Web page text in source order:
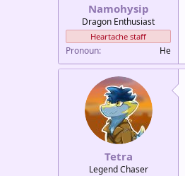
Namohysip
Dragon Enthusiast
Heartache staff
Pronoun He
Tetra
Legend Chaser